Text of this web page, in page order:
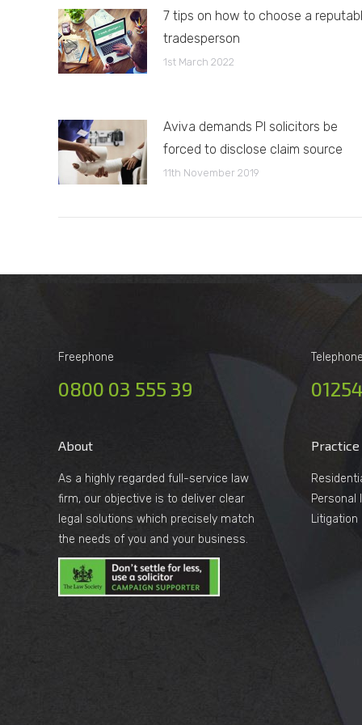
7 tips on how to choose a
tradesperson
1st March 2022
Aviva demands PI solicitors be
forced to disclose claim source
11th November 2019
Freephone
0800 03 555 39
About
As a highly regarded full-service law
firm, our objective is to deliver clear
legal solutions which precisely match
the needs of you and your business.
Personal
Litigation